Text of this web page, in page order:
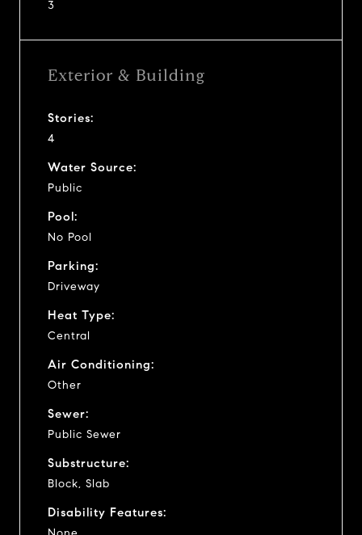
3
Exterior & Building
Stories:
4
Water Source:
Public
Pool:
No Pool
Parking:
Driveway
Heat Type:
Central
Air Conditioning:
Other
Sewer:
Public Sewer
Substructure:
Block, Slab
Disability Features: